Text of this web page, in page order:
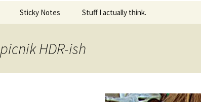
Sticky Notes Stuff I actually think.
picnik HDR-ish